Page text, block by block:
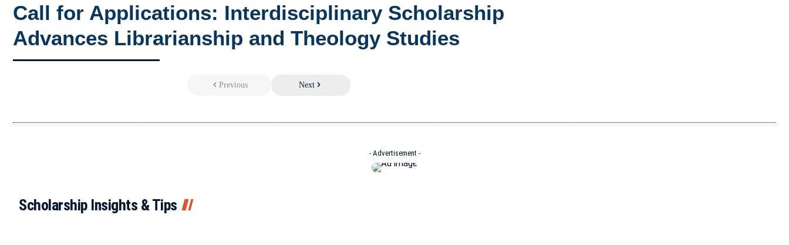
Call for Applications: Interdisciplinary Scholarship
Advances Librarianship and Theology Studies
Previous Next
- Advertisement -
Scholarship Insights & Tips